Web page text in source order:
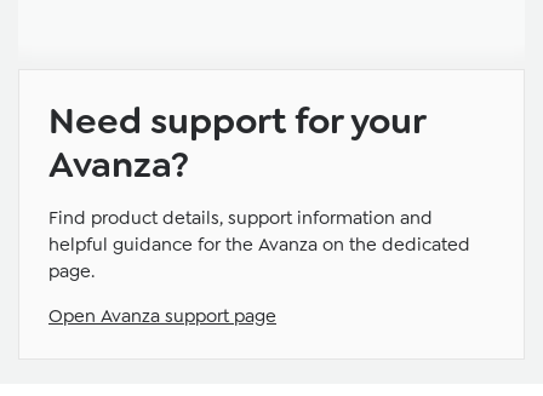
Need support for your
Avanza?
Find product details, support information and
helpful guidance for the Avanza on the dedicated
page.
Open Avanza support page